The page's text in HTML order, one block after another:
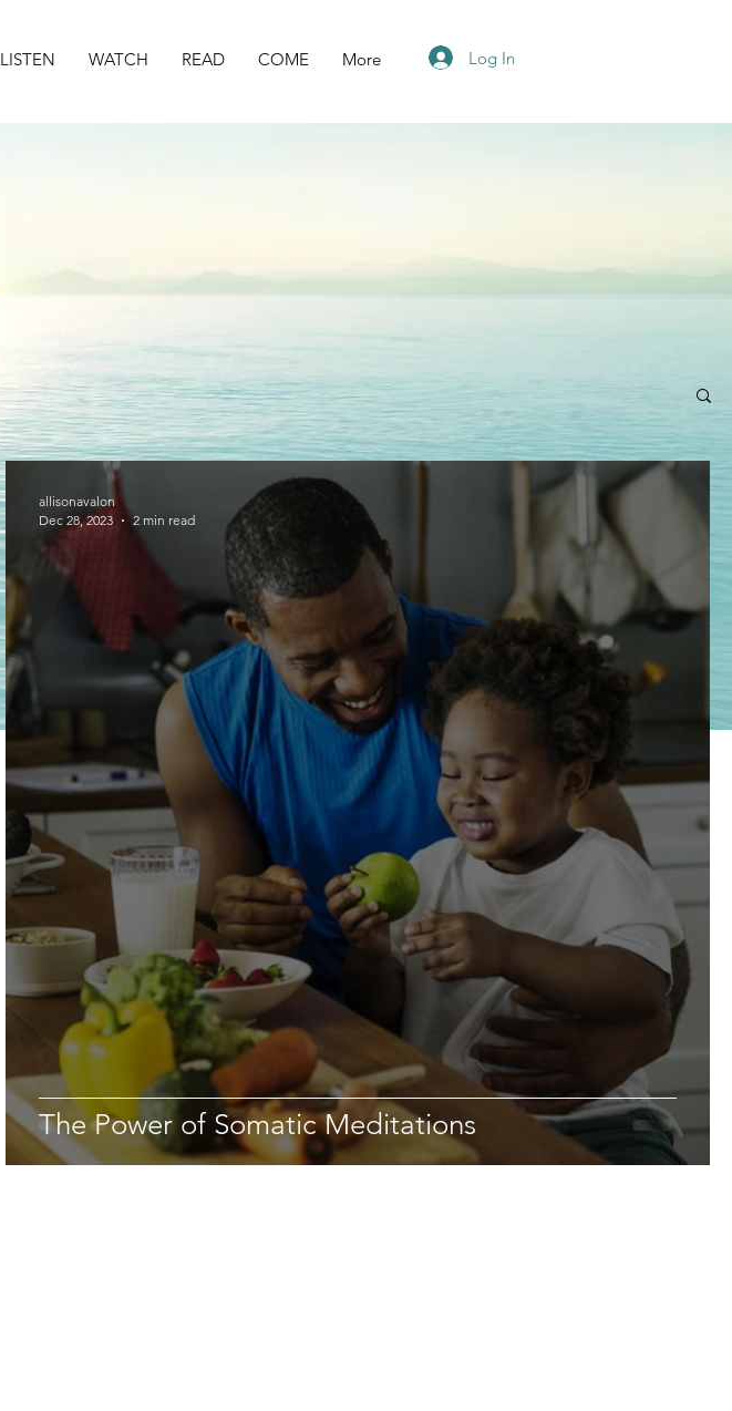
LISTEN WATCH READ COME More Log In
The Power of Somatic Meditations
allisonavalon
Dec 28, 2023
2 min read